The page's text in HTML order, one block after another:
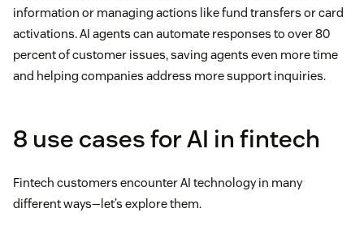
information or managing actions like fund transfers or card
activations. AI agents can automate responses to over 80
percent of customer issues, saving agents even more time
and helping companies address more support inquiries.
8 use cases for AI in fintech
Fintech customers encounter AI technology in many
different ways—let’s explore them.